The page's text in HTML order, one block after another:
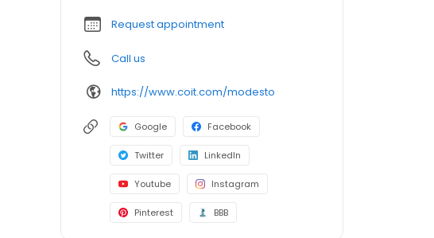
Request appointment
Call us
https://www.coit.com/modesto
Google Facebook
Twitter LinkedIn
Youtube Instagram
Pinterest BBB